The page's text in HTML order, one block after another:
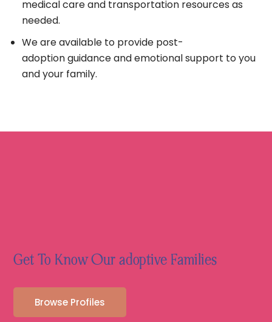
medical care and transportation resources as
needed.
We are available to provide post-
adoption guidance and emotional support to you
and your family.
Get To Know Our adoptive Families
Browse Profiles